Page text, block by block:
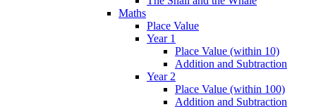
Maths
Place Value
Year 1
Place Value (within 10)
Addition and Subtraction
Year 2
Place Value (within 100)
Addition and Subtraction